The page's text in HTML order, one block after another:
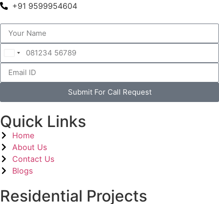
+91 9599954604
India
Submit For Call Request
Quick Links
Home
About Us
Contact Us
Blogs
Residential Projects